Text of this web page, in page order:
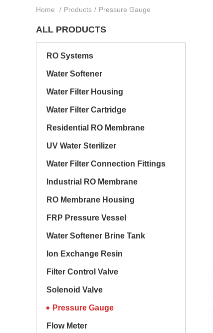
Home / Products / Pressure Gauge
ALL PRODUCTS
RO Systems
Water Softener
Water Filter Housing
Water Filter Cartridge
Residential RO Membrane
UV Water Sterilizer
Water Filter Connection Fittings
Industrial RO Membrane
RO Membrane Housing
FRP Pressure Vessel
Water Softener Brine Tank
Ion Exchange Resin
Filter Control Valve
Solenoid Valve
Pressure Gauge
Flow Meter